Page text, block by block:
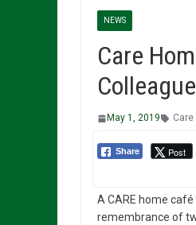
NEWS
Care
May 1, 2019
Share Post
A CARE home
remembrance of